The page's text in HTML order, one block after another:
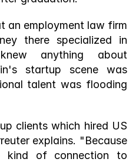
an employment law firm
there specialized in
anything about
startup scene was
talent was flooding
clients which hired US
explains. "Because
of connection to